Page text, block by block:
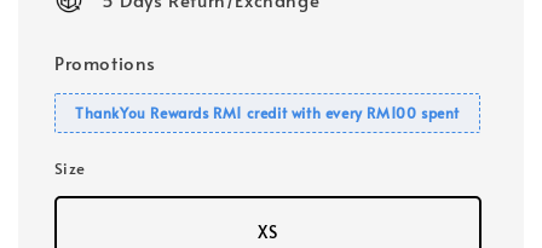
Promotions
ThankYou Rewards RM1 credit with every RM100 spent
Size
XS